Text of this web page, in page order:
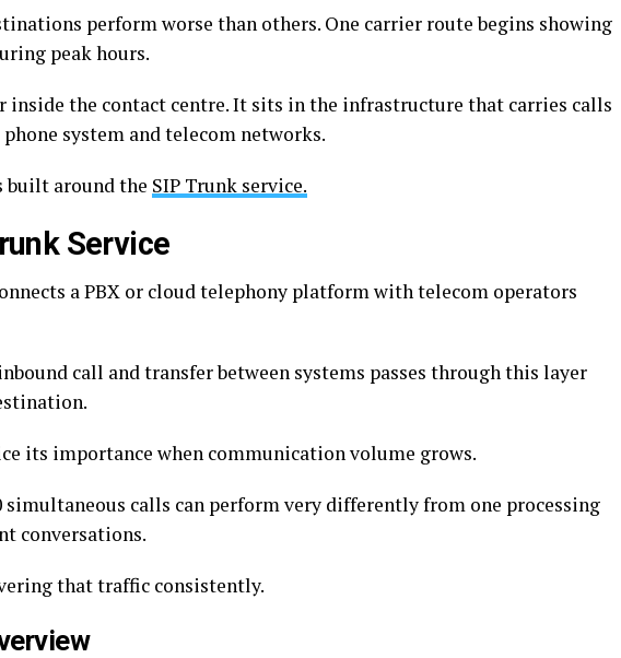
perform worse than others. One carrier route begins showing
peak hours.
inside the contact centre. It sits in the infrastructure that carries calls
system and telecom networks.
around the SIP Trunk service.
Service
a PBX or cloud telephony platform with telecom operators
call and transfer between systems passes through this layer
its importance when communication volume grows.
simultaneous calls can perform very differently from one processing
conversations.
that traffic consistently.